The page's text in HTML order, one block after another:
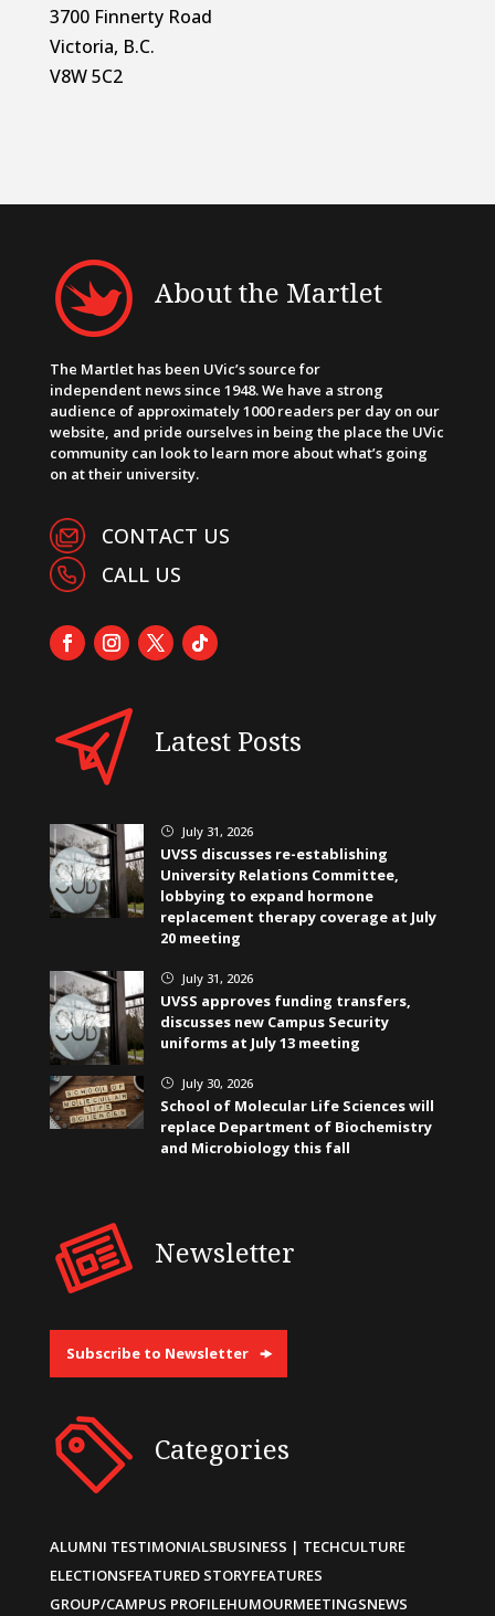
3700 Finnerty Road
Victoria, B.C.
V8W 5C2
About the Martlet
The Martlet has been UVic’s source for
independent news since 1948. We have a strong
audience of approximately 1000 readers per day on our
website, and pride ourselves in being the place the UVic
community can look to learn more about what’s going
on at their university.
CONTACT US
CALL US
Latest Posts
} July 31, 2026
UVSS discusses re-establishing
University Relations Committee,
lobbying to expand hormone
replacement therapy coverage at July
20 meeting
} July 31, 2026
UVSS approves funding transfers,
discusses new Campus Security
uniforms at July 13 meeting
} July 30, 2026
School of Molecular Life Sciences will
replace Department of Biochemistry
and Microbiology this fall
Newsletter
Subscribe to Newsletter
Categories
ALUMNI TESTIMONIALSBUSINESS | TECHCULTURE
ELECTIONSFEATURED STORYFEATURES
GROUP/CAMPUS PROFILEHUMOURMEETINGSNEWS